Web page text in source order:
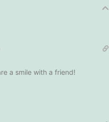
a smile with a friend!